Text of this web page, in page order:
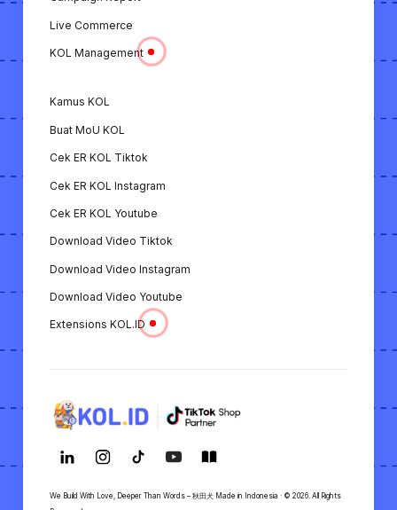
Extension Chrome: Extension yang
memungkinkan untuk melihat analisa KOL
dengan mudah hanya dengan membuka
Semua fitur ini menunjukkan bahwa KOL.ID adalah
platform yang lengkap untuk mendukung
kebutuhan KOL dan merek/bisnis dalam
Live Commerce
KOL Management
Kamus KOL
Buat MoU KOL
Cek ER KOL Tiktok
Cek ER KOL Instagram
Cek ER KOL Youtube
Download Video Tiktok
Download Video Instagram
Download Video Youtube
Extensions KOL.ID
We Build With Love, Deeper Than Words – 秋田犬 Made in Indonesia · © 2026. All Rights